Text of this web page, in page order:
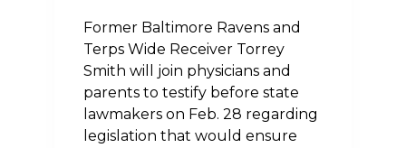
Former Baltimore Ravens and
Terps Wide Receiver Torrey
Smith will join physicians and
parents to testify before state
lawmakers on Feb. 28 regarding
legislation that would ensure